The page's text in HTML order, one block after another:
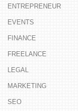
ENTREPRENEUR
EVENTS
FINANCE
FREELANCE
LEGAL
MARKETING
SEO